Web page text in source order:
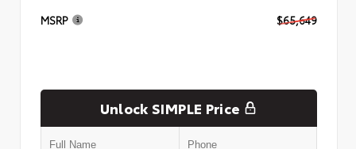
MSRP $65,649
Unlock SIMPLE Price